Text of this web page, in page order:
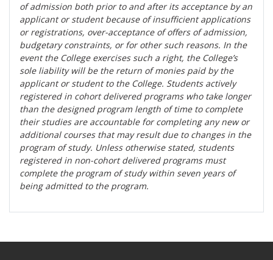
of admission both prior to and after its acceptance by an
applicant or student because of insufficient applications
or registrations, over-acceptance of offers of admission,
budgetary constraints, or for other such reasons. In the
event the College exercises such a right, the College’s
sole liability will be the return of monies paid by the
applicant or student to the College. Students actively
registered in cohort delivered programs who take longer
than the designed program length of time to complete
their studies are accountable for completing any new or
additional courses that may result due to changes in the
program of study. Unless otherwise stated, students
registered in non-cohort delivered programs must
complete the program of study within seven years of
being admitted to the program.